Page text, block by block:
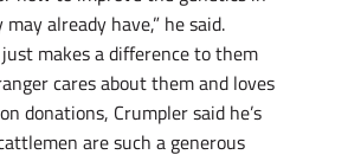
already have,” he said.
makes a difference to them
cares about them and loves
donations, Crumpler said he’s
are such a generous